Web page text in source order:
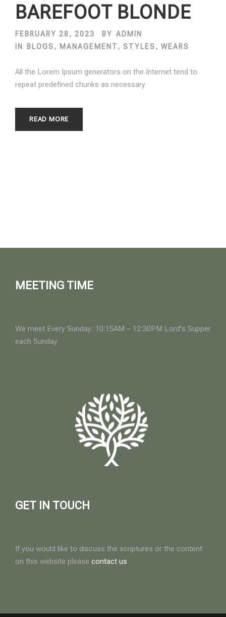
BAREFOOT BLONDE
FEBRUARY 28, 2023 BY ADMIN
IN
BLOGS, MANAGEMENT, STYLES, WEARS
All the Lorem Ipsum generators on the Internet tend to
repeat predefined chunks as necessary
READ MORE
MEETING TIME
We meet Every Sunday: 10:15AM – 12:30PM Lord's Supper
each Sunday
GET IN TOUCH
If you would like to discuss the scriptures or the content
on this website please contact us